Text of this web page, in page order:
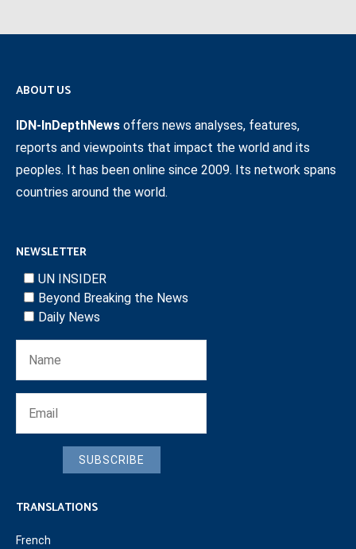
ABOUT US
IDN-InDepthNews offers news analyses, features,
reports and viewpoints that impact the world and its
peoples. It has been online since 2009. Its network spans
countries around the world.
NEWSLETTER
UN INSIDER
Beyond Breaking the News
Daily News
SUBSCRIBE
TRANSLATIONS
French